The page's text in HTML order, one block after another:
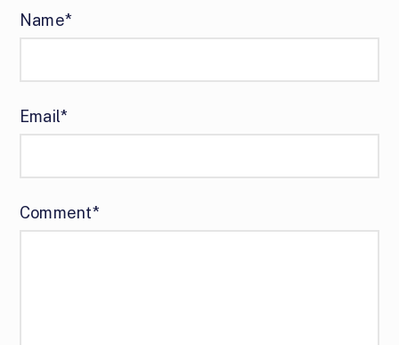
Name*
Email*
Comment*